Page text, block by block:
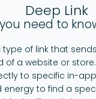
Deep Link
need to
type of link that
of a website or
to specific in-
energy to find a